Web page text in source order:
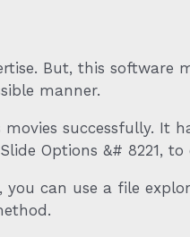
But, this software
manner.
successfully. It
Options &# 8221,
can use a file